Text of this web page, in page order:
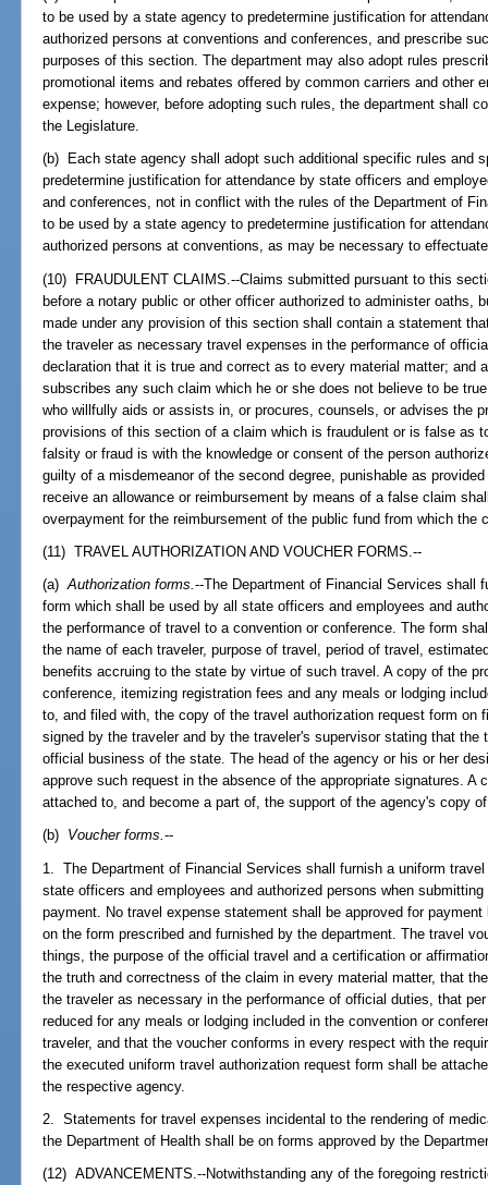
to be used by a state agency to predetermine justification for
authorized persons at conventions and conferences, and prescribe
purposes of this section. The department may also adopt rules
promotional items and rebates offered by common carriers and other
expense; however, before adopting such rules, the department shall
the Legislature.
(b) Each state agency shall adopt such additional specific rules and
predetermine justification for attendance by state officers and
and conferences, not in conflict with the rules of the Department of
to be used by a state agency to predetermine justification for
authorized persons at conventions, as may be necessary to
(10) FRAUDULENT CLAIMS.--Claims submitted pursuant to this
before a notary public or other officer authorized to administer oaths,
made under any provision of this section shall contain a statement
the traveler as necessary travel expenses in the performance of
declaration that it is true and correct as to every material matter; and
subscribes any such claim which he or she does not believe to be
who willfully aids or assists in, or procures, counsels, or advises the
provisions of this section of a claim which is fraudulent or is false as
falsity or fraud is with the knowledge or consent of the person
guilty of a misdemeanor of the second degree, punishable as
receive an allowance or reimbursement by means of a false claim
overpayment for the reimbursement of the public fund from which the
(11) TRAVEL AUTHORIZATION AND VOUCHER FORMS.--
(a)Authorization forms.--The Department of Financial Services shall
form which shall be used by all state officers and employees and
the performance of travel to a convention or conference. The form
the name of each traveler, purpose of travel, period of travel,
benefits accruing to the state by virtue of such travel. A copy of the
conference, itemizing registration fees and any meals or lodging
to, and filed with, the copy of the travel authorization request form on
signed by the traveler and by the traveler's supervisor stating that
official business of the state. The head of the agency or his or her
approve such request in the absence of the appropriate signatures. A
attached to, and become a part of, the support of the agency's copy
(b) Voucher forms.--
1. The Department of Financial Services shall furnish a uniform
state officers and employees and authorized persons when
payment. No travel expense statement shall be approved for
on the form prescribed and furnished by the department. The travel
things, the purpose of the official travel and a certification or
the truth and correctness of the claim in every material matter, that
the traveler as necessary in the performance of official duties, that
reduced for any meals or lodging included in the convention or
traveler, and that the voucher conforms in every respect with the
the executed uniform travel authorization request form shall be
the respective agency.
2. Statements for travel expenses incidental to the rendering of
the Department of Health shall be on forms approved by the
(12) ADVANCEMENTS.--Notwithstanding any of the foregoing